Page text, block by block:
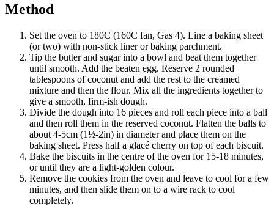
Method
Set the oven to 180C (160C fan, Gas 4). Line a baking sheet
(or two) with non-stick liner or baking parchment.
Tip the butter and sugar into a bowl and beat them together
until smooth. Add the beaten egg. Reserve 2 rounded
tablespoons of coconut and add the rest to the creamed
mixture and then the flour. Mix all the ingredients together to
give a smooth, firm-ish dough.
Divide the dough into 16 pieces and roll each piece into a ball
and then roll them in the reserved coconut. Flatten the balls to
about 4-5cm (1½-2in) in diameter and place them on the
baking sheet. Press half a glacé cherry on top of each biscuit.
Bake the biscuits in the centre of the oven for 15-18 minutes,
or until they are a light-golden colour.
Remove the cookies from the oven and leave to cool for a few
minutes, and then slide them on to a wire rack to cool
completely.